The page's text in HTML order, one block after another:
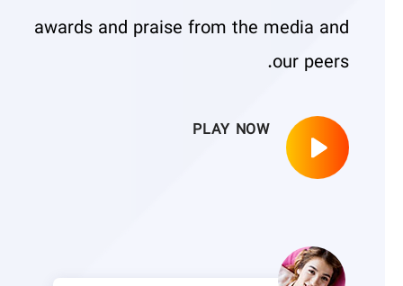
awards and praise from the media and
our peers.
PLAY NOW